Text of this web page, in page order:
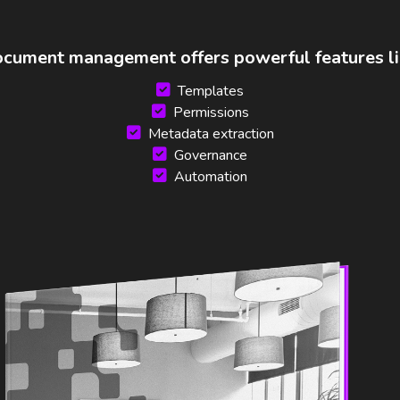
management offers powerful features
Templates
Permissions
Metadata extraction
Governance
Automation